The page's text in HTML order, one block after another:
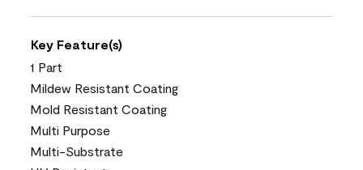
Key Feature(s)
1 Part
Mildew Resistant Coating
Mold Resistant Coating
Multi Purpose
Multi-Substrate